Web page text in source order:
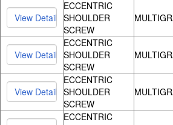
ECCENTRIC
SHOULDER
SCREW
ECCENTRIC
SHOULDER
SCREW
ECCENTRIC
SHOULDER
SCREW
ECCENTRIC